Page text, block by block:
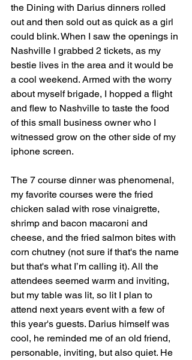
the Dining with Darius dinners rolled
out and then sold out as quick as a girl
could blink. When I saw the openings in
Nashville I grabbed 2 tickets, as my
bestie lives in the area and it would be
a cool weekend. Armed with the worry
about myself brigade, I hopped a flight
and flew to Nashville to taste the food
of this small business owner who I
witnessed grow on the other side of my
iphone screen.
The 7 course dinner was phenomenal,
my favorite courses were the fried
chicken salad with rose vinaigrette,
shrimp and bacon macaroni and
cheese, and the fried salmon bites with
corn chutney (not sure if that's the name
but that's what I’m calling it). All the
attendees seemed warm and inviting,
but my table was lit, so lit I plan to
attend next years event with a few of
this year's guests. Darius himself was
cool, he reminded me of an old friend,
personable, inviting, but also quiet. He